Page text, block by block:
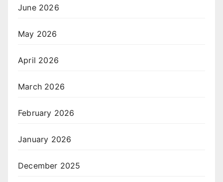
June 2026
May 2026
April 2026
March 2026
February 2026
January 2026
December 2025